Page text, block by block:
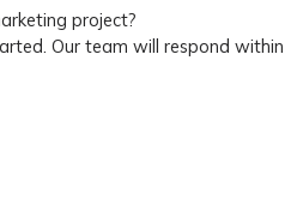
project?
Our team will respond within